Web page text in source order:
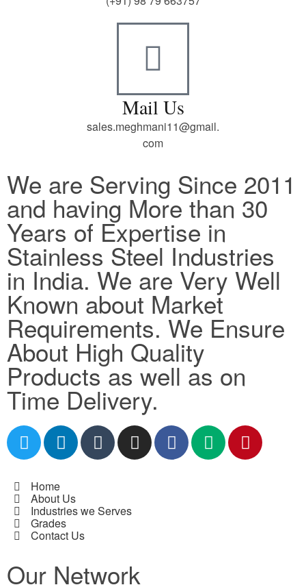
Mail Us
sales.meghmani11@gmail.
com
We are Serving Since 2011
and having More than 30
Years of Expertise in
Stainless Steel Industries
in India. We are Very Well
Known about Market
Requirements. We Ensure
About High Quality
Products as well as on
Time Delivery.
Home
About Us
Industries we Serves
Grades
Contact Us
Our Network